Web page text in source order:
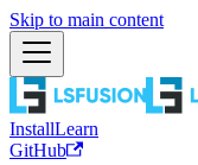
Skip to main content
InstallLearn
GitHub